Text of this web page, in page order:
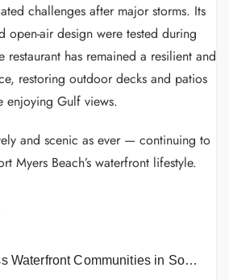
challenges after major storms. Its
open-air design were tested during
restaurant has remained a resilient and
restoring outdoor decks and patios
enjoying Gulf views.
and scenic as ever — continuing to
Myers Beach’s waterfront lifestyle.
Gulf Access Waterfront Communities in Southwest Florida | Boating Guide